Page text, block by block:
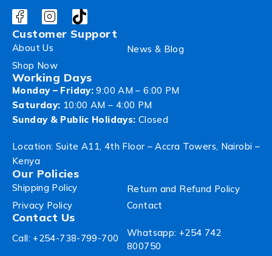
Customer Support
About Us
News & Blog
Shop Now
Working Days
Monday – Friday: 9:00 AM – 6:00 PM
Saturday: 10:00 AM – 4:00 PM
Sunday & Public Holidays: Closed
Location: Suite A11, 4th Floor – Accra Towers, Nairobi –
Kenya
Our Policies
Shipping Policy
Return and Refund Policy
Privacy Policy
Contact
Contact Us
Call: +254-738-799-700
Whatsapp: +254 742
800750